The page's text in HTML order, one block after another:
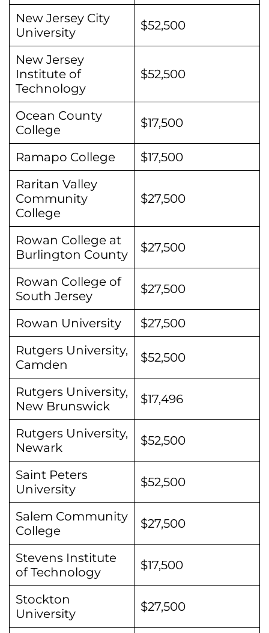
New Jersey City
University
$52,500
New Jersey
Institute of
Technology
$52,500
Ocean County
College
$17,500
Ramapo College
$17,500
Raritan Valley
Community
College
$27,500
Rowan College at
Burlington County
$27,500
Rowan College of
South Jersey
$27,500
Rowan University
$27,500
Rutgers University,
Camden
$52,500
Rutgers University,
New Brunswick
$17,496
Rutgers University,
Newark
$52,500
Saint Peters
University
$52,500
Salem Community
College
$27,500
Stevens Institute
of Technology
$17,500
Stockton
University
$27,500